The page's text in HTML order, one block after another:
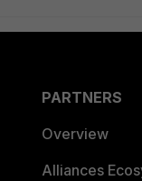
PARTNERS
Overview
Alliances